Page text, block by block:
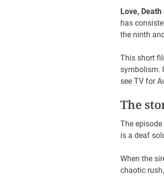
Love, Death
has
the ninth
This short
symbolism.
see TV for
The
The
is a deaf
When the
chaotic